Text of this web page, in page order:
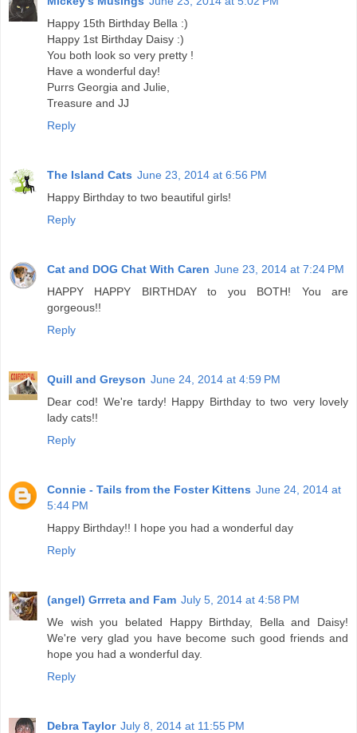
Happy 15th Birthday Bella :)
Happy 1st Birthday Daisy :)
You both look so very pretty !
Have a wonderful day!
Purrs Georgia and Julie,
Treasure and JJ
Reply
The Island Cats June 23, 2014 at 6:56 PM
Happy Birthday to two beautiful girls!
Reply
Cat and DOG Chat With Caren June 23, 2014 at 7:24 PM
HAPPY HAPPY BIRTHDAY to you BOTH! You are
gorgeous!!
Reply
Quill and Greyson June 24, 2014 at 4:59 PM
Dear cod! We're tardy! Happy Birthday to two very lovely
lady cats!!
Reply
Connie - Tails from the Foster Kittens June 24, 2014 at
5:44 PM
Happy Birthday!! I hope you had a wonderful day
Reply
(angel) Grrreta and Fam July 5, 2014 at 4:58 PM
We wish you belated Happy Birthday, Bella and Daisy!
We're very glad you have become such good friends and
hope you had a wonderful day.
Reply
Debra Taylor July 8, 2014 at 11:55 PM